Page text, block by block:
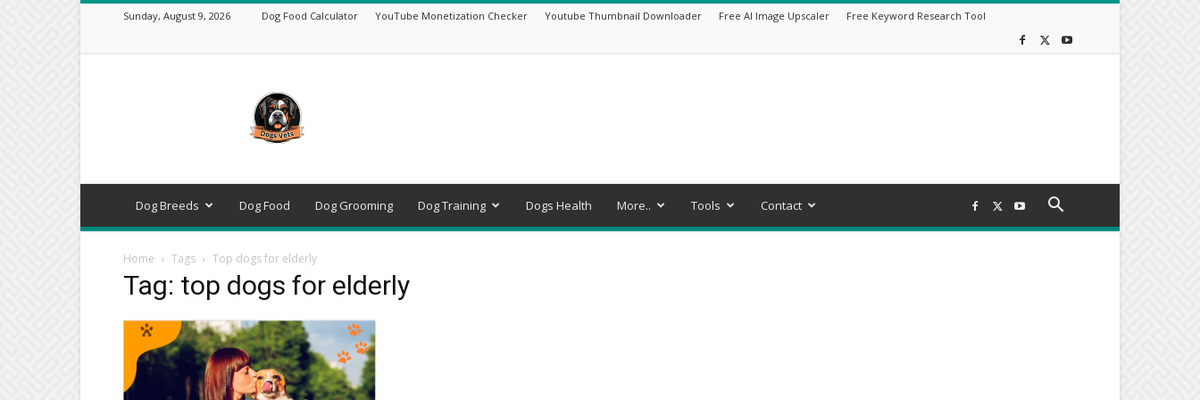
Sunday, August 9, 2026 Dog Food Calculator YouTube Monetization Checker Youtube Thumbnail Downloader Free AI Image Upscaler Free Keyword Research Tool
–
Expert
Dog
Breeds,
Training
Tools
Dog Breeds Dog Food Dog Grooming Dog Training Dogs Health More.. Tools Contact
Home Tags Top dogs for elderly
Tag: top dogs for elderly